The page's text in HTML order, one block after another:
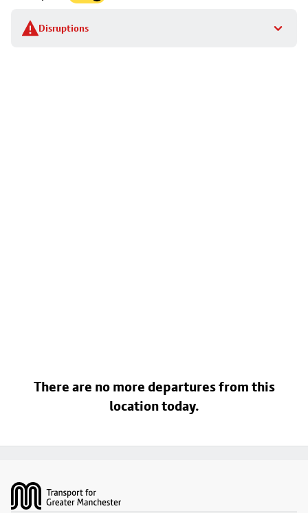
Disruptions
stop
details
There are no more departures from this
location today.